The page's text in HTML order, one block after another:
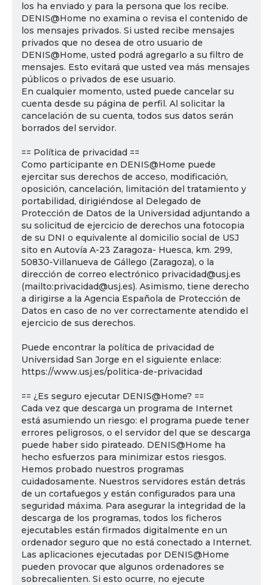
los ha enviado y para la persona que los recibe.
DENIS@Home no examina o revisa el contenido de
los mensajes privados. Si usted recibe mensajes
privados que no desea de otro usuario de
DENIS@Home, usted podrá agregarlo a su filtro de
mensajes. Esto evitará que usted vea más mensajes
públicos o privados de ese usuario.
En cualquier momento, usted puede cancelar su
cuenta desde su página de perfil. Al solicitar la
cancelación de su cuenta, todos sus datos serán
borrados del servidor.
== Política de privacidad ==
Como participante en DENIS@Home puede
ejercitar sus derechos de acceso, modificación,
oposición, cancelación, limitación del tratamiento y
portabilidad, dirigiéndose al Delegado de
Protección de Datos de la Universidad adjuntando a
su solicitud de ejercicio de derechos una fotocopia
de su DNI o equivalente al domicilio social de USJ
sito en Autovía A-23 Zaragoza- Huesca, km. 299,
50830-Villanueva de Gállego (Zaragoza), o la
dirección de correo electrónico privacidad@usj.es
(mailto:privacidad@usj.es). Asimismo, tiene derecho
a dirigirse a la Agencia Española de Protección de
Datos en caso de no ver correctamente atendido el
ejercicio de sus derechos.
Puede encontrar la política de privacidad de
Universidad San Jorge en el siguiente enlace:
https://www.usj.es/politica-de-privacidad
== ¿Es seguro ejecutar DENIS@Home? ==
Cada vez que descarga un programa de Internet
está asumiendo un riesgo: el programa puede tener
errores peligrosos, o el servidor del que se descarga
puede haber sido pirateado. DENIS@Home ha
hecho esfuerzos para minimizar estos riesgos.
Hemos probado nuestros programas
cuidadosamente. Nuestros servidores están detrás
de un cortafuegos y están configurados para una
seguridad máxima. Para asegurar la integridad de la
descarga de los programas, todos los ficheros
ejecutables están firmados digitalmente en un
ordenador seguro que no está conectado a Internet.
Las aplicaciones ejecutadas por DENIS@Home
pueden provocar que algunos ordenadores se
sobrecalienten. Si esto ocurre, no ejecute